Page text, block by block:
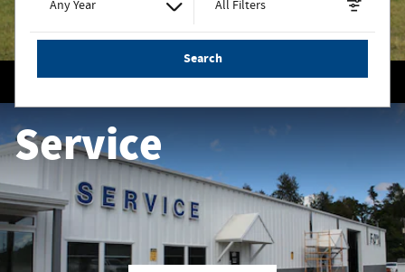
Any Year All Filters
Search
Service